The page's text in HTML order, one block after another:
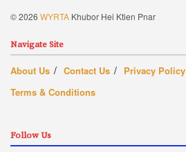
© 2026 WYRTA Khubor Hei Ktien Pnar
Navigate Site
About Us Contact Us Privacy Policy
Terms & Conditions
Follow Us